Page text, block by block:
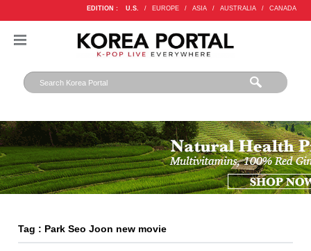
EDITION : U.S. / EUROPE / ASIA / AUSTRALIA / CANADA
Tag : Park Seo Joon new movie